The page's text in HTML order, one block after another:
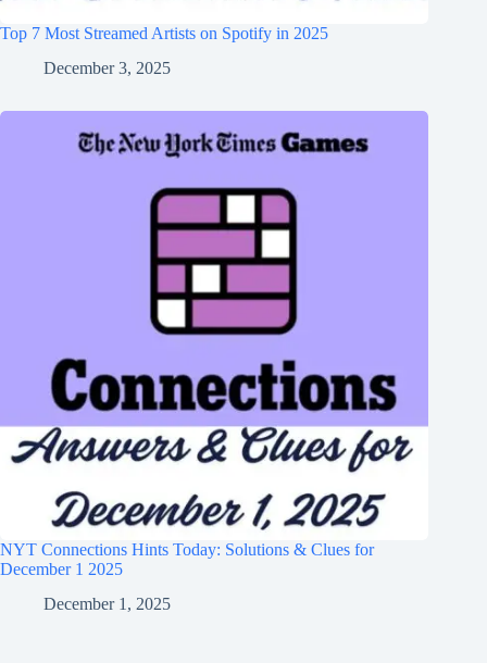
Top 7 Most Streamed Artists on Spotify in 2025
December 3, 2025
NYT Connections Hints Today: Solutions & Clues for
December 1 2025
December 1, 2025